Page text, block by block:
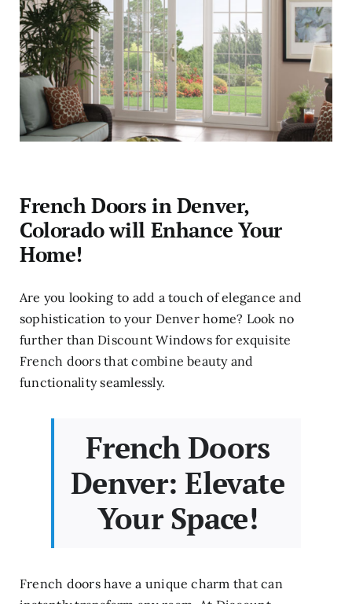
French Doors in Denver,
Colorado will Enhance Your
Home!
Are you looking to add a touch of elegance and
sophistication to your Denver home? Look no
further than Discount Windows for exquisite
French doors that combine beauty and
functionality seamlessly.
French Doors
Denver: Elevate
Your Space!
French doors have a unique charm that can